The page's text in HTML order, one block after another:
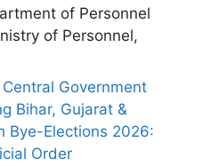
of Personnel
of Personnel,
Government
Bihar, Gujarat &
Bye-Elections 2026:
Order